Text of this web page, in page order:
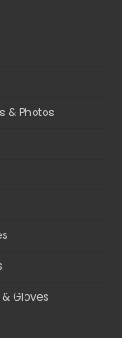
& Photos
Gloves